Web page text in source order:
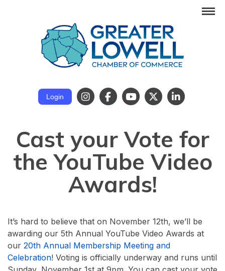
Login
Cast your Vote for
the YouTube Video
Awards!
It’s hard to believe that on November 12th, we’ll be
awarding our 5th Annual YouTube Video Awards at
our 20th Annual Membership Meeting and
Celebration! Voting is officially underway and runs until